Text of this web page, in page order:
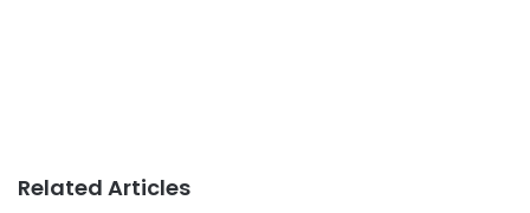
Related Articles